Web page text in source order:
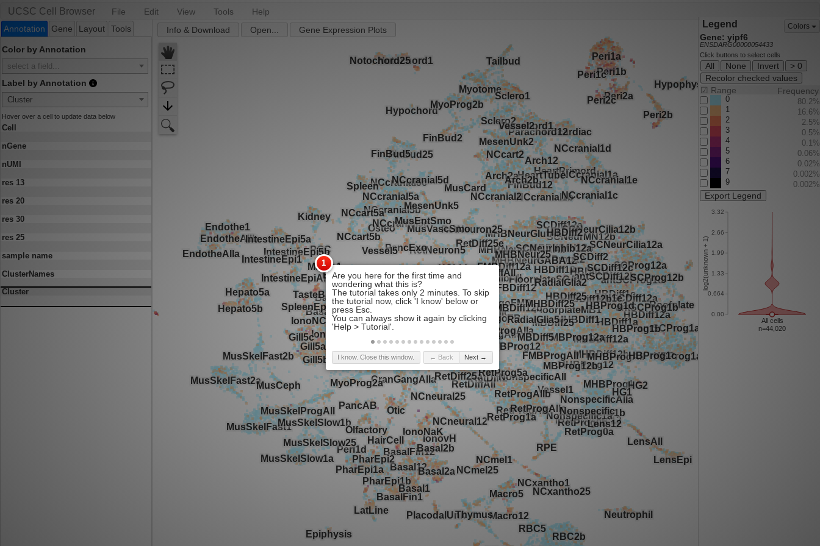
UCSC Cell Browser File Edit View Tools Help
Legend Colors
Gene: yipf6
ENSDARG00000054433
Click buttons to select cells
All None Invert
> 0
Recolor checked values
☑ Range Frequency
0
80.2%
1
16.6%
2
2.5%
3
0.5%
4
0.1%
5
0.06%
6
0.02%
7
0.002%
9
0.002%
Export Legend
Annotation Gene Layout Tools
Color by Annotation
select a field...
Label by Annotation
Cluster
Hover over a cell to update data below
Cell
nGene
nUMI
res 13
res 20
res 30
res 25
sample name
ClusterNames
Cluster
Info & Download Open... Gene Expression Plots
I know. Close this window. ← Back Next →